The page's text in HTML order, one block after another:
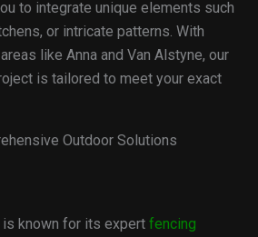
to integrate unique elements such
or intricate patterns. With
like Anna and Van Alstyne, our
is tailored to meet your exact
Outdoor Solutions
known for its expert fencing